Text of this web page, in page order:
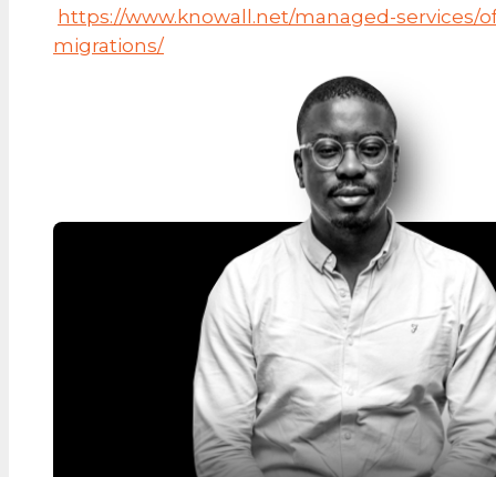
https://www.knowall.net/managed-services/
migrations/